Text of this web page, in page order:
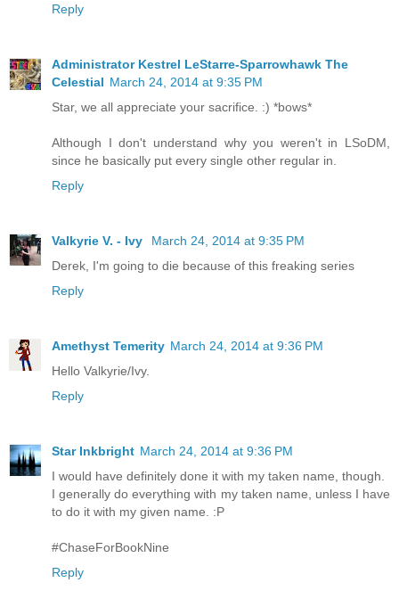
Reply
Administrator Kestrel LeStarre-Sparrowhawk The
Celestial March 24, 2014 at 9:35 PM
Star, we all appreciate your sacrifice. :) *bows*
Although I don't understand why you weren't in LSoDM,
since he basically put every single other regular in.
Reply
Valkyrie V. - Ivy
March 24, 2014 at 9:35 PM
Derek, I'm going to die because of this freaking series
Reply
Amethyst Temerity March 24, 2014 at 9:36 PM
Hello Valkyrie/Ivy.
Reply
Star Inkbright March 24, 2014 at 9:36 PM
I would have definitely done it with my taken name, though.
I generally do everything with my taken name, unless I have
to do it with my given name. :P
#ChaseForBookNine
Reply